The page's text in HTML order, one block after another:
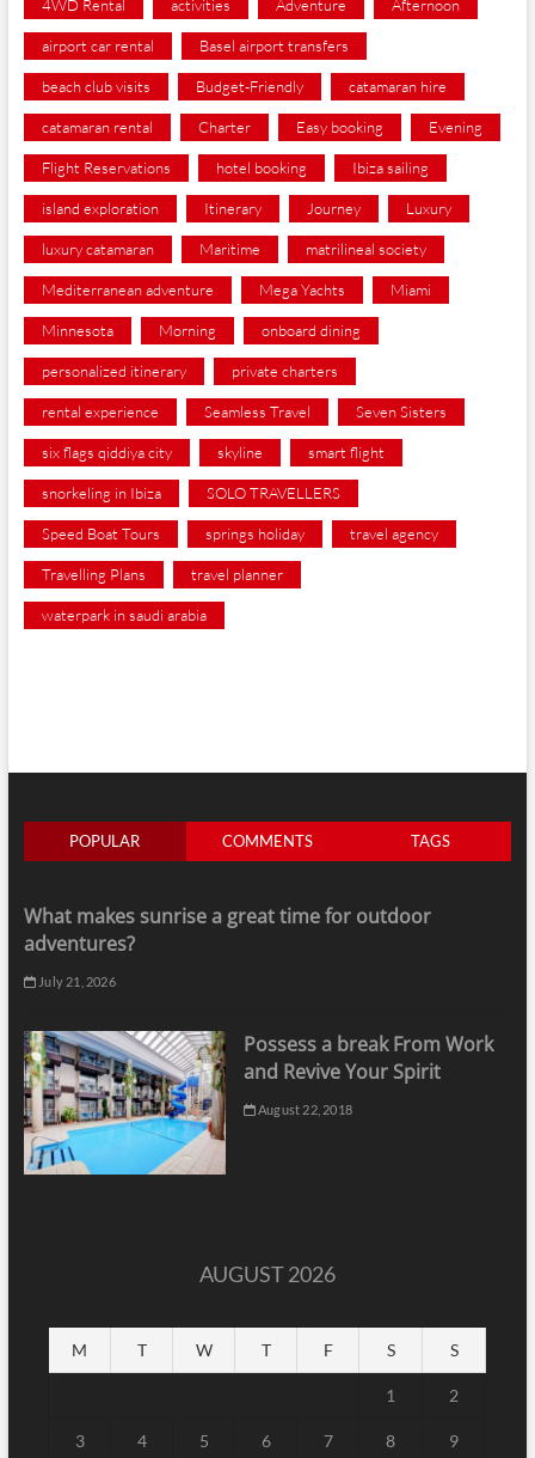
4WD Rental activities Adventure Afternoon
airport car rental Basel airport transfers
beach club visits Budget-Friendly catamaran hire
catamaran rental Charter Easy booking Evening
Flight Reservations hotel booking Ibiza sailing
island exploration Itinerary Journey Luxury
luxury catamaran Maritime matrilineal society
Mediterranean adventure Mega Yachts Miami
Minnesota Morning onboard dining
personalized itinerary private charters
rental experience Seamless Travel Seven Sisters
six flags qiddiya city skyline smart flight
snorkeling in Ibiza SOLO TRAVELLERS
Speed Boat Tours springs holiday travel agency
Travelling Plans travel planner
waterpark in saudi arabia
POPULAR COMMENTS TAGS
What makes sunrise a great time for outdoor
adventures?
July 21, 2026
Possess a break From Work
and Revive Your Spirit
August 22, 2018
AUGUST 2026
M T W T F S S
1 2
3 4 5 6 7 8 9